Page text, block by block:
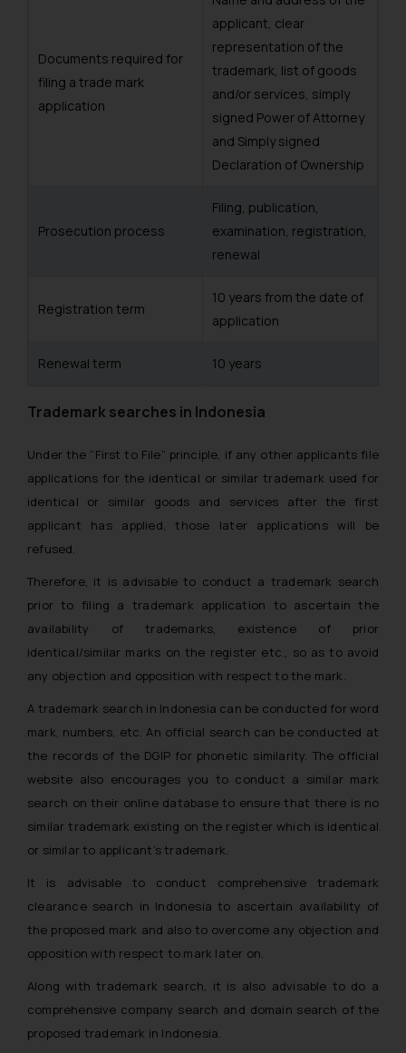
Documents required for
filing a trade mark
application
applicant, clear
representation of the
trademark, list of goods
and/or services, simply
signed Power of Attorney
and Simply signed
Declaration of Ownership
Prosecution process
Filing, publication,
examination, registration,
renewal
Registration term
10 years from the date of
application
Renewal term 10 years
Trademark searches in Indonesia
Under the “First to File” principle, if any other applicants file
applications for the identical or similar trademark used for
identical or similar goods and services after the first
applicant has applied, those later applications will be
refused.
Therefore, it is advisable to conduct a trademark search
prior to filing a trademark application to ascertain the
availability of trademarks, existence of prior
identical/similar marks on the register etc., so as to avoid
any objection and opposition with respect to the mark.
A trademark search in Indonesia can be conducted for word
mark, numbers, etc. An official search can be conducted at
the records of the DGIP for phonetic similarity. The official
website also encourages you to conduct a similar mark
search on their online database to ensure that there is no
similar trademark existing on the register which is identical
or similar to applicant’s trademark.
It is advisable to conduct comprehensive trademark
clearance search in Indonesia to ascertain availability of
the proposed mark and also to overcome any objection and
opposition with respect to mark later on.
Along with trademark search, it is also advisable to do a
comprehensive company search and domain search of the
proposed trademark in Indonesia.